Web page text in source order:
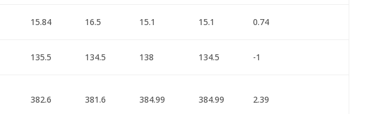
15.84 16.5 15.1 15.1 0.74
135.5 134.5 138 134.5 -1
382.6 381.6 384.99 384.99 2.39